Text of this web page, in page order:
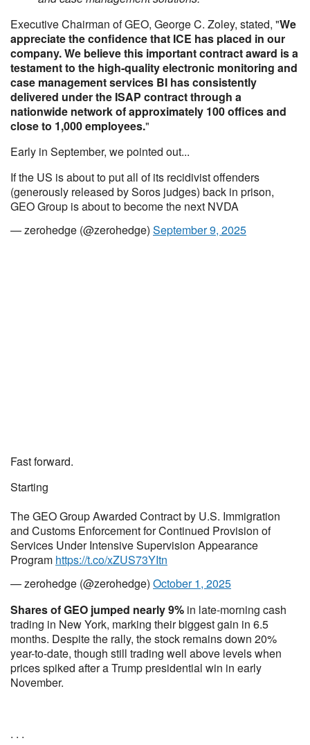
Executive Chairman of GEO, George C. Zoley, stated, "We
appreciate the confidence that ICE has placed in our
company. We believe this important contract award is a
testament to the high-quality electronic monitoring and
case management services BI has consistently
delivered under the ISAP contract through a
nationwide network of approximately 100 offices and
close to 1,000 employees."
Early in September, we pointed out...
If the US is about to put all of its recidivist offenders
(generously released by Soros judges) back in prison,
GEO Group is about to become the next NVDA
— zerohedge (@zerohedge) September 9, 2025
Fast forward.
Starting
The GEO Group Awarded Contract by U.S. Immigration
and Customs Enforcement for Continued Provision of
Services Under Intensive Supervision Appearance
Program https://t.co/xZUS73YItn
— zerohedge (@zerohedge) October 1, 2025
Shares of GEO jumped nearly 9% in late-morning cash
trading in New York, marking their biggest gain in 6.5
months. Despite the rally, the stock remains down 20%
year-to-date, though still trading well above levels when
prices spiked after a Trump presidential win in early
November.
. . .